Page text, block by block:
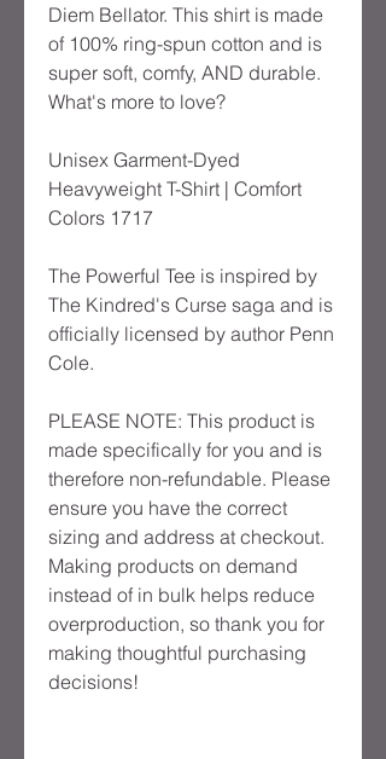
Diem Bellator. This shirt is made
of 100% ring-spun cotton and is
super soft, comfy, AND durable.
What's more to love?
Unisex Garment-Dyed
Heavyweight T-Shirt | Comfort
Colors 1717
The Powerful Tee is inspired by
The Kindred's Curse saga and is
officially licensed by author Penn
Cole.
PLEASE NOTE: This product is
made specifically for you and is
therefore non-refundable. Please
ensure you have the correct
sizing and address at checkout.
Making products on demand
instead of in bulk helps reduce
overproduction, so thank you for
making thoughtful purchasing
decisions!